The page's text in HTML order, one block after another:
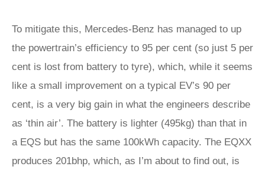
To mitigate this, Mercedes-Benz has managed to up
the powertrain’s efficiency to 95 per cent (so just 5 per
cent is lost from battery to tyre), which, while it seems
like a small improvement on a typical EV’s 90 per
cent, is a very big gain in what the engineers describe
as ‘thin air’. The battery is lighter (495kg) than that in
a EQS but has the same 100kWh capacity. The EQXX
produces 201bhp, which, as I’m about to find out, is